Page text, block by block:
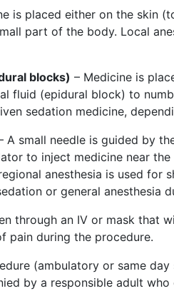
is placed either on the skin
part of the body. Local
blocks) – Medicine is
fluid (epidural block) to
sedation medicine,
A small needle is guided by
to inject medicine near
anesthesia is used for
or general anesthesia
through an IV or mask that
pain during the procedure.
(ambulatory or same
by a responsible adult